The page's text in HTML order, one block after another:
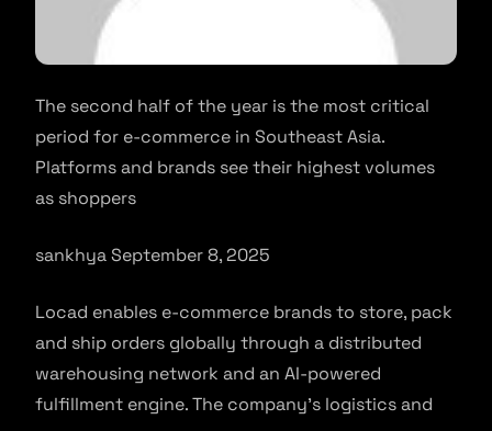
The second half of the year is the most critical
period for e-commerce in Southeast Asia.
Platforms and brands see their highest volumes
as shoppers
sankhya September 8, 2025
Locad enables e-commerce brands to store, pack
and ship orders globally through a distributed
warehousing network and an AI-powered
fulfillment engine. The company’s logistics and